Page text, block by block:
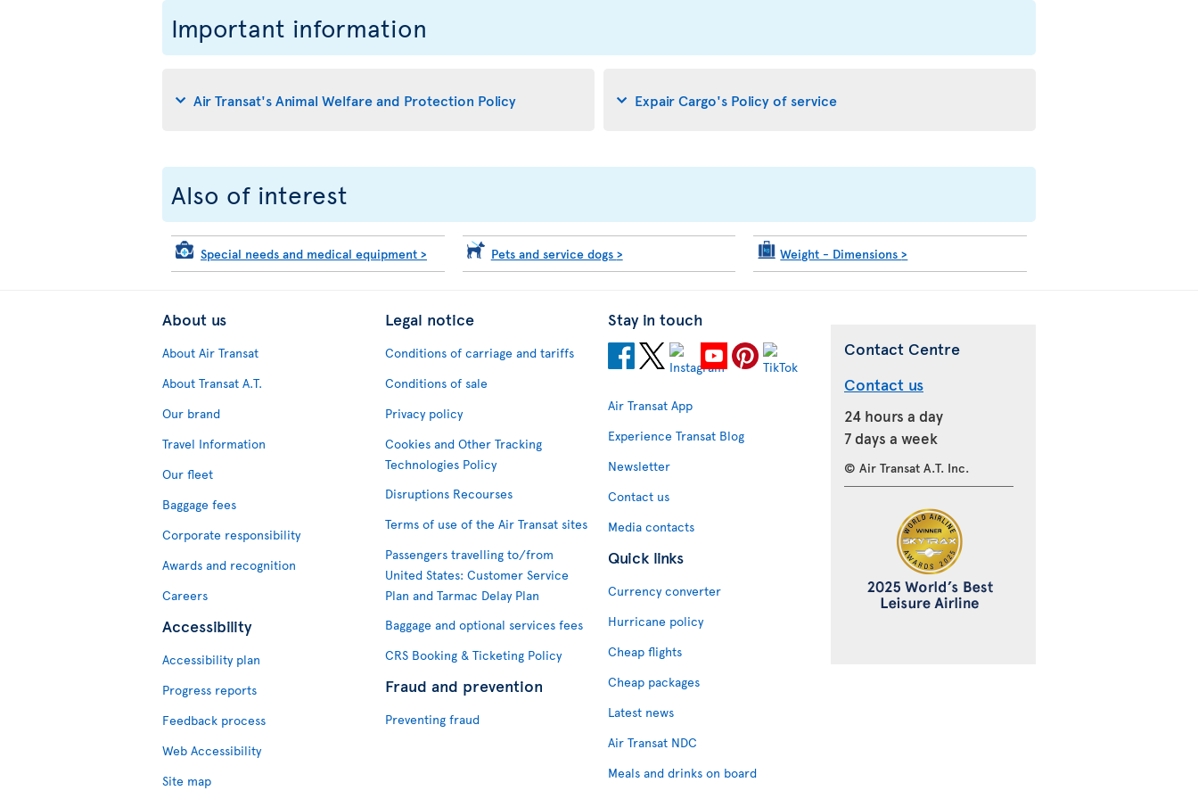
Important information
Air Transat's Animal Welfare and Protection Policy Expair Cargo's Policy of service
Also of interest
Special needs and medical equipment > Pets and service dogs > Weight - Dimensions>
About us
About Air Transat
About Transat A.T.
Our brand
Travel Information
Our fleet
Baggage fees
Corporate responsibility
Awards and recognition
Careers
Accessibility
Accessibility plan
Progress reports
Feedback process
Web Accessibility
Site map
Legal notice
Conditions of carriage and tariffs
Conditions of sale
Privacy policy
Cookies and Other Tracking
Technologies Policy
Disruptions Recourses
Terms of use of the Air Transat sites
Passengers travelling to/from
United States: Customer Service
Plan and Tarmac Delay Plan
Baggage and optional services fees
CRS Booking & Ticketing Policy
Fraud and prevention
Preventing fraud
Stay in touch
Air Transat App
Experience Transat Blog
Newsletter
Contact us
Media contacts
Quick links
Currency converter
Hurricane policy
Cheap flights
Cheap packages
Latest news
Air Transat NDC
Meals and drinks on board
Contact Centre
Contact us
24 hours a day
7 days a week
© Air Transat A.T. Inc.